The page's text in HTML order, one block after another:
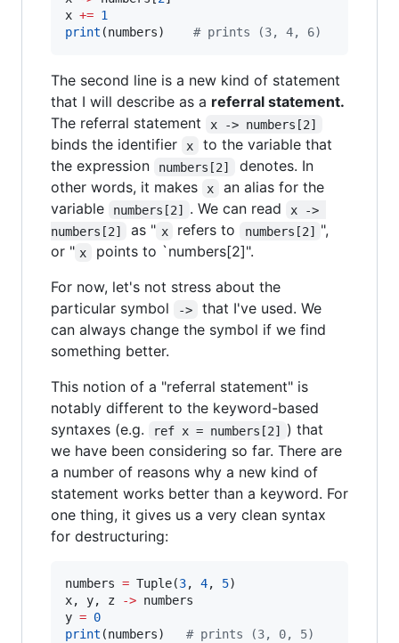
x += 1
print (numbers) # prints (3, 4, 6)
The second line is a new kind of statement
that I will describe as a referral statement.
The referral statement
x -> numbers[2]
binds the identifier x
to the variable that
the expression
numbers[2]
denotes. In
other words, it makes
x
an alias for the
variable
numbers[2] . We can read
x ->
numbers[2]
as " x refers to numbers[2] ",
or " x
points to `numbers[2]".
For now, let's not stress about the
particular symbol
->
that I've used. We
can always change the symbol if we find
something better.
This notion of a "referral statement" is
notably different to the keyword-based
syntaxes (e.g.
ref x = numbers[2] ) that
we have been considering so far. There are
a number of reasons why a new kind of
statement works better than a keyword. For
one thing, it gives us a very clean syntax
for destructuring:
numbers = Tuple(3, 4, 5)
x, y, z
-> numbers
y = 0
print (numbers) # prints (3, 0, 5)